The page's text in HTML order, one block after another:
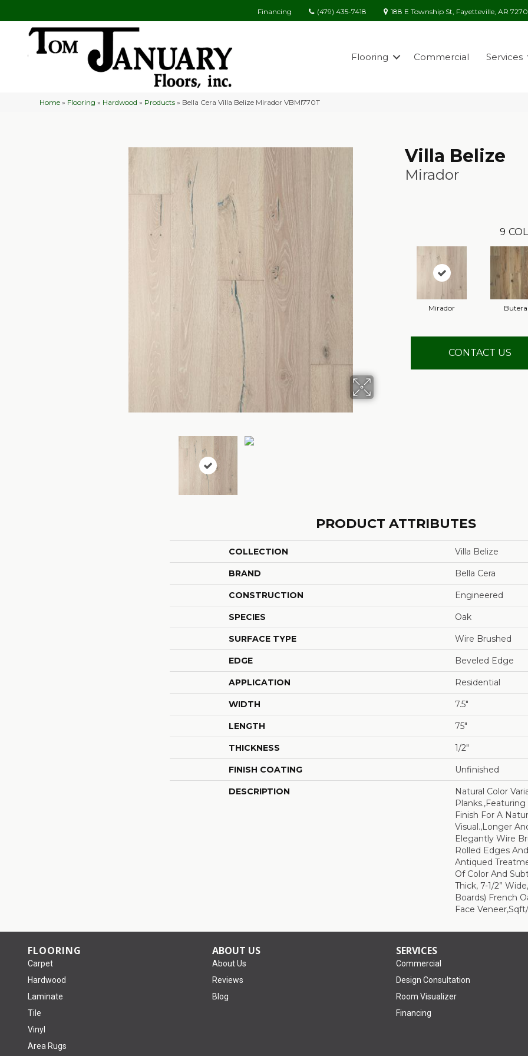
Financing (479) 435-7418 188 E Township St, Fayetteville, AR
Flooring Commercial Services
Home » Flooring » Hardwood » Products » Bella Cera Villa Belize Mirador VBMI770T
Villa Belize
Mirador
9
Mirador Butera
CONTACT US
PRODUCT ATTRIBUTES
COLLECTION Villa Belize
BRAND Bella Cera
CONSTRUCTION Engineered
SPECIES Oak
SURFACE TYPE Wire Brushed
EDGE Beveled Edge
APPLICATION Residential
WIDTH 7.5"
LENGTH 75"
THICKNESS 1/2"
FINISH COATING Unfinished
DESCRIPTION
Natural Color
Finish For A
Visual.,Longer
Elegantly Wire
Rolled Edges
Antiqued
Of Color And
Thick, 7-1/2”
Boards) French
Face
FLOORING
Carpet
Hardwood
Laminate
Tile
Vinyl
Area Rugs
ABOUT US
About Us
Reviews
Blog
SERVICES
Commercial
Design Consultation
Room Visualizer
Financing